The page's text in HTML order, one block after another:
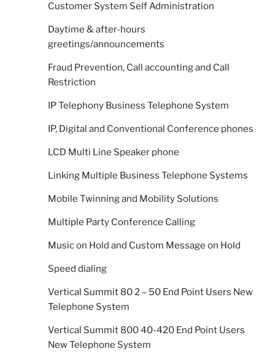
Customer System Self Administration
Daytime & after-hours
greetings/announcements
Fraud Prevention, Call accounting and Call
Restriction
IP Telephony Business Telephone System
IP, Digital and Conventional Conference phones
LCD Multi Line Speaker phone
Linking Multiple Business Telephone Systems
Mobile Twinning and Mobility Solutions
Multiple Party Conference Calling
Music on Hold and Custom Message on Hold
Speed dialing
Vertical Summit 80 2 – 50 End Point Users New
Telephone System
Vertical Summit 800 40-420 End Point Users
New Telephone System